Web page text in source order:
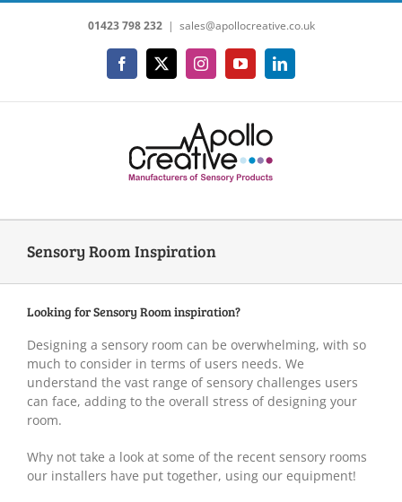
Skip
01423 798 232 | sales@apollocreative.co.uk
Facebook
X InstagramYouTubeLinkedIn
Sensory Room Inspiration
Looking for Sensory Room inspiration?
Designing a sensory room can be overwhelming, with so
much to consider in terms of users needs. We
understand the vast range of sensory challenges users
can face, adding to the overall stress of designing your
room.
Why not take a look at some of the recent sensory rooms
our installers have put together, using our equipment!